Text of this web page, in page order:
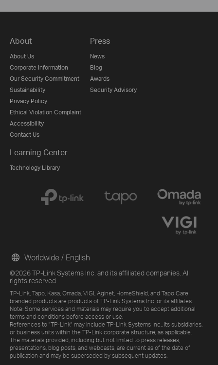
About
About Us
Corporate Information
Our Security Commitment
Sustainability
Privacy Policy
Ethical Violation Complaint
Accessibility
Contact Us
Press
News
Blog
Awards
Security Advisory
Learning Center
Technology Library
©2026 TP-Link Systems Inc. and its affiliated companies. All
rights reserved.
TP-Link, Tapo, Kasa, Omada, VIGI, Aginet, HomeShield, and Tapo Care
branded products are products of TP-Link Systems Inc. or its affiliates.
Note: Some services and materials may require you to accept additional
terms and conditions before access or use.
References to "TP-Link" may include TP-Link Systems Inc., its subsidiaries,
or business units within the TP-Link corporate structure, as applicable.
The materials provided, including but not limited to press releases,
presentations, blog posts, and webcasts, are current as of the date of
publication and may be superseded by subsequent updates.
Worldwide / English